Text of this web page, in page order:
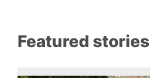
Featured stories